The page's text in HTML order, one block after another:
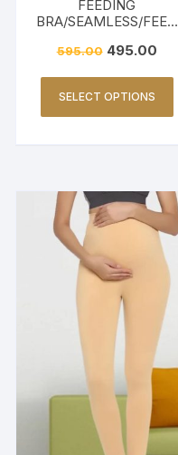
FEEDING
BRA/SEAMLESS/FEED
595.00 495.00
SELECT OPTIONS